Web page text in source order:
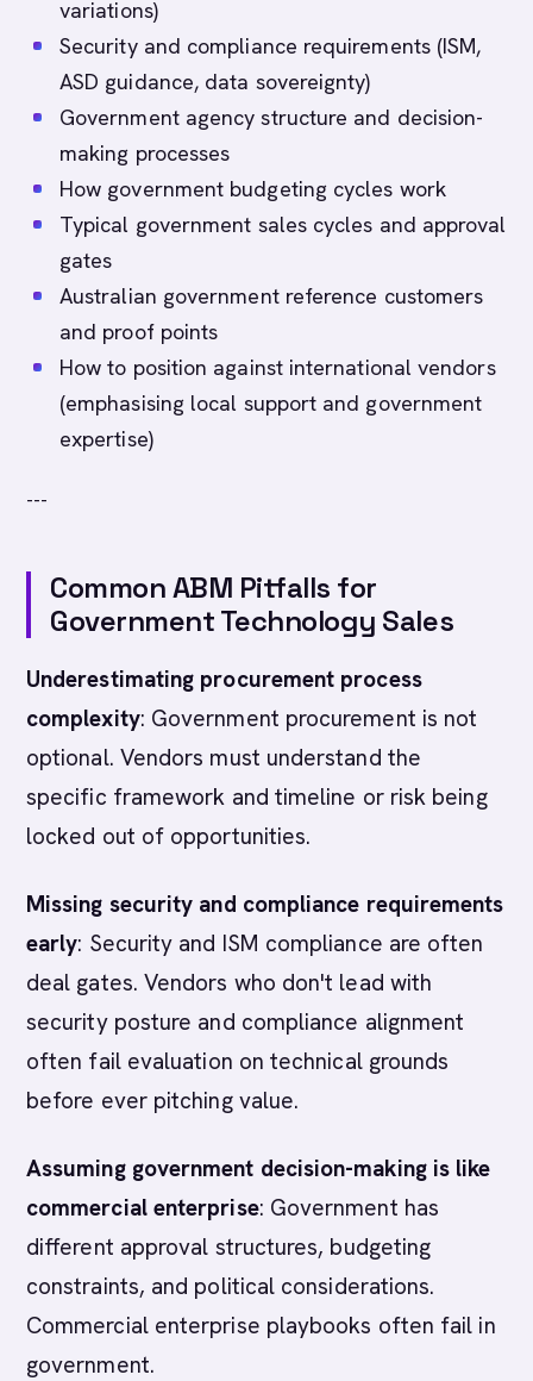
variations)
Security and compliance requirements (ISM,
ASD guidance, data sovereignty)
Government agency structure and decision-
making processes
How government budgeting cycles work
Typical government sales cycles and approval
gates
Australian government reference customers
and proof points
How to position against international vendors
(emphasising local support and government
expertise)
---
Common ABM Pitfalls for
Government Technology Sales
Underestimating procurement process
complexity: Government procurement is not
optional. Vendors must understand the
specific framework and timeline or risk being
locked out of opportunities.
Missing security and compliance requirements
early: Security and ISM compliance are often
deal gates. Vendors who don't lead with
security posture and compliance alignment
often fail evaluation on technical grounds
before ever pitching value.
Assuming government decision-making is like
commercial enterprise: Government has
different approval structures, budgeting
constraints, and political considerations.
Commercial enterprise playbooks often fail in
government.